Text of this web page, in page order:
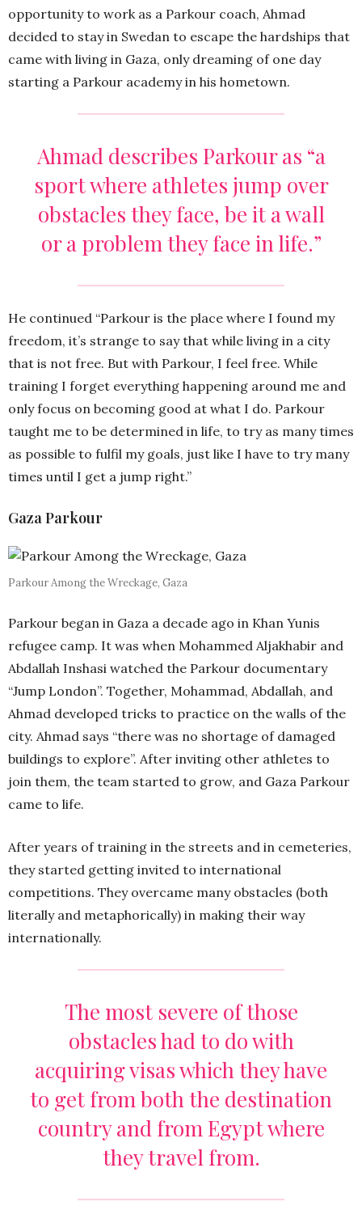
opportunity to work as a Parkour coach, Ahmad
decided to stay in Swedan to escape the hardships that
came with living in Gaza, only dreaming of one day
starting a Parkour academy in his hometown.
Ahmad describes Parkour as “a
sport where athletes jump over
obstacles they face, be it a wall
or a problem they face in life.”
He continued “Parkour is the place where I found my
freedom, it’s strange to say that while living in a city
that is not free. But with Parkour, I feel free. While
training I forget everything happening around me and
only focus on becoming good at what I do. Parkour
taught me to be determined in life, to try as many times
as possible to fulfil my goals, just like I have to try many
times until I get a jump right.”
Gaza Parkour
Parkour Among the Wreckage, Gaza
Parkour began in Gaza a decade ago in Khan Yunis
refugee camp. It was when Mohammed Aljakhabir and
Abdallah Inshasi watched the Parkour documentary
“Jump London”. Together, Mohammad, Abdallah, and
Ahmad developed tricks to practice on the walls of the
city. Ahmad says “there was no shortage of damaged
buildings to explore”. After inviting other athletes to
join them, the team started to grow, and Gaza Parkour
came to life.
After years of training in the streets and in cemeteries,
they started getting invited to international
competitions. They overcame many obstacles (both
literally and metaphorically) in making their way
internationally.
The most severe of those
obstacles had to do with
acquiring visas which they have
to get from both the destination
country and from Egypt where
they travel from.